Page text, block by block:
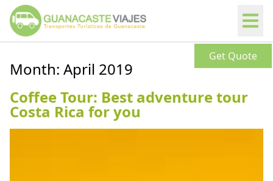
Get Quote
Month: April 2019
Coffee Tour: Best adventure tour
Costa Rica for you